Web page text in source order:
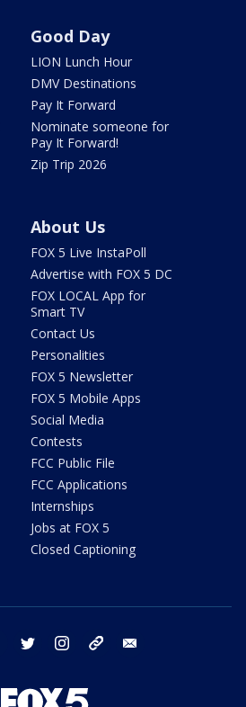
Good Day
LION Lunch Hour
DMV Destinations
Pay It Forward
Nominate someone for
Pay It Forward!
Zip Trip 2026
About Us
FOX 5 Live InstaPoll
Advertise with FOX 5 DC
FOX LOCAL App for
Smart TV
Contact Us
Personalities
FOX 5 Newsletter
FOX 5 Mobile Apps
Social Media
Contests
FCC Public File
FCC Applications
Internships
Jobs at FOX 5
Closed Captioning
facebook twitter instagram tiktok